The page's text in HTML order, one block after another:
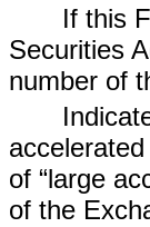
If this
Securities
number of
of “large
of the